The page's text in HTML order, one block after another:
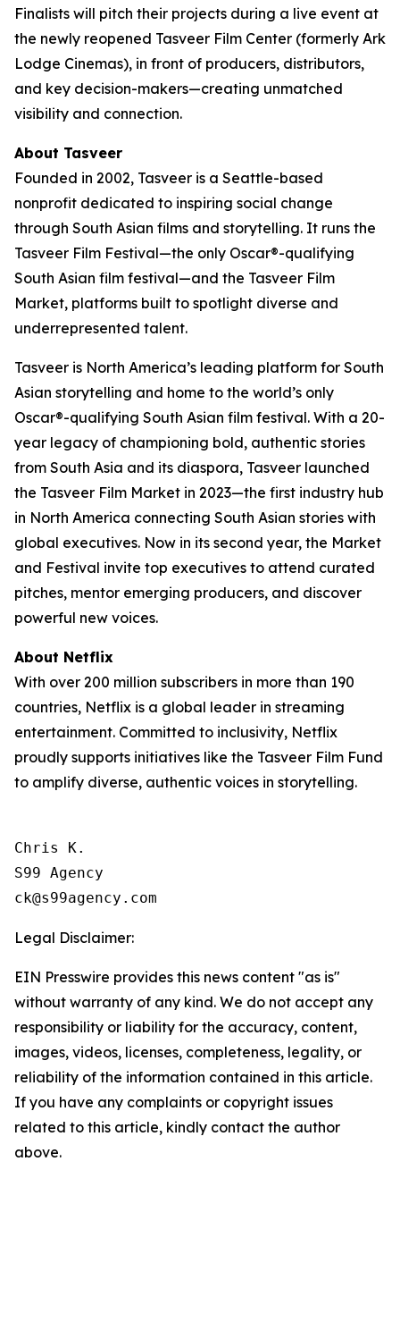
Finalists will pitch their projects during a live event at
the newly reopened Tasveer Film Center (formerly Ark
Lodge Cinemas), in front of producers, distributors,
and key decision-makers—creating unmatched
visibility and connection.
About Tasveer
Founded in 2002, Tasveer is a Seattle-based
nonprofit dedicated to inspiring social change
through South Asian films and storytelling. It runs the
Tasveer Film Festival—the only Oscar®-qualifying
South Asian film festival—and the Tasveer Film
Market, platforms built to spotlight diverse and
underrepresented talent.
Tasveer is North America’s leading platform for South
Asian storytelling and home to the world’s only
Oscar®-qualifying South Asian film festival. With a 20-
year legacy of championing bold, authentic stories
from South Asia and its diaspora, Tasveer launched
the Tasveer Film Market in 2023—the first industry hub
in North America connecting South Asian stories with
global executives. Now in its second year, the Market
and Festival invite top executives to attend curated
pitches, mentor emerging producers, and discover
powerful new voices.
About Netflix
With over 200 million subscribers in more than 190
countries, Netflix is a global leader in streaming
entertainment. Committed to inclusivity, Netflix
proudly supports initiatives like the Tasveer Film Fund
to amplify diverse, authentic voices in storytelling.
Chris K.
S99 Agency
ck@s99agency.com
Legal Disclaimer:
EIN Presswire provides this news content "as is"
without warranty of any kind. We do not accept any
responsibility or liability for the accuracy, content,
images, videos, licenses, completeness, legality, or
reliability of the information contained in this article.
If you have any complaints or copyright issues
related to this article, kindly contact the author
above.